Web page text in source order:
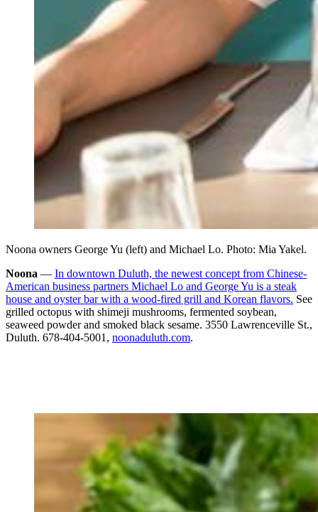
Noona owners George Yu (left) and Michael Lo. Photo: Mia Yakel.
Noona — In downtown Duluth, the newest concept from Chinese-
American business partners Michael Lo and George Yu is a steak
house and oyster bar with a wood-fired grill and Korean flavors. See
grilled octopus with shimeji mushrooms, fermented soybean,
seaweed powder and smoked black sesame. 3550 Lawrenceville St.,
Duluth. 678-404-5001, noonaduluth.com.